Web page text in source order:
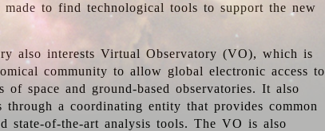
to find technological tools to support the new
also interests Virtual Observatory (VO), which is
community to allow global electronic access to
of space and ground-based observatories. It also
through a coordinating entity that provides common
state-of-the-art analysis tools. The VO is also